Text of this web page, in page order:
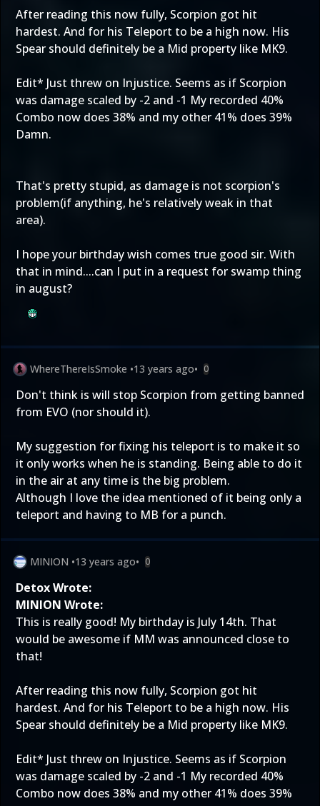
After reading this now fully, Scorpion got hit
hardest. And for his Teleport to be a high now. His
Spear should definitely be a Mid property like MK9.
Edit* Just threw on Injustice. Seems as if Scorpion
was damage scaled by -2 and -1 My recorded 40%
Combo now does 38% and my other 41% does 39%
Damn.
That's pretty stupid, as damage is not scorpion's
problem(if anything, he's relatively weak in that
area).
I hope your birthday wish comes true good sir. With
that in mind....can I put in a request for swamp thing
in august?
WhereThereIsSmoke •13 years ago• 0
Don't think is will stop Scorpion from getting banned
from EVO (nor should it).
My suggestion for fixing his teleport is to make it so
it only works when he is standing. Being able to do it
in the air at any time is the big problem.
Although I love the idea mentioned of it being only a
teleport and having to MB for a punch.
MINION •13 years ago• 0
Detox Wrote:
MINION Wrote:
This is really good! My birthday is July 14th. That
would be awesome if MM was announced close to
that!
After reading this now fully, Scorpion got hit
hardest. And for his Teleport to be a high now. His
Spear should definitely be a Mid property like MK9.
Edit* Just threw on Injustice. Seems as if Scorpion
was damage scaled by -2 and -1 My recorded 40%
Combo now does 38% and my other 41% does 39%